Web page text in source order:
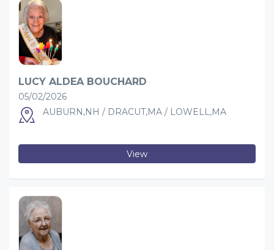
LUCY ALDEA BOUCHARD
05/02/2026
AUBURN,NH / DRACUT,MA / LOWELL,MA
View